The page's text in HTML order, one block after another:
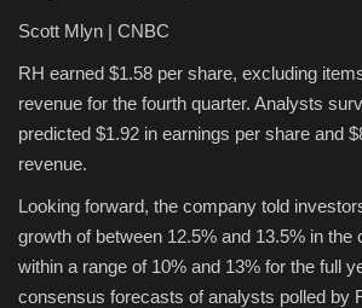
Scott Mlyn | CNBC
RH earned $1.58 per share, excluding
revenue for the fourth quarter. Analysts
predicted $1.92 in earnings per share and
revenue.
Looking forward, the company told
growth of between 12.5% and 13.5% in the
within a range of 10% and 13% for the full
consensus forecasts of analysts polled by